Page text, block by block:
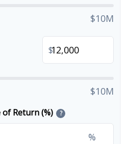
$10M
$
$10M
of Return (%) ?
%